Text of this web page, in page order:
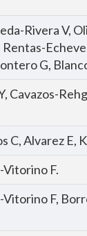
Rivera V,
Rentas-
G,
Cavazos-
C, Alvarez E,
Vitorino F.
Vitorino F,